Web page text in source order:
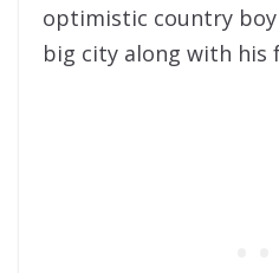
optimistic country
big city along with his